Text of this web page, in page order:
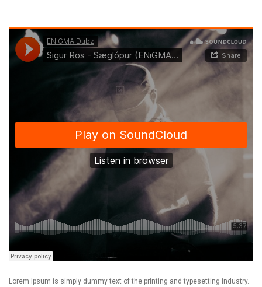
Lorem Ipsum is simply dummy text of the printing and typesetting industry.